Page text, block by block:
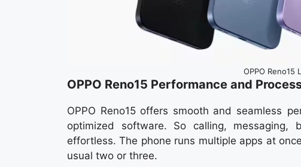
OPPO Reno15
OPPO Reno15 Performance and
OPPO Reno15 offers smooth and seamless
optimized software. So calling, messaging,
effortless. The phone runs multiple apps at
usual two or three.